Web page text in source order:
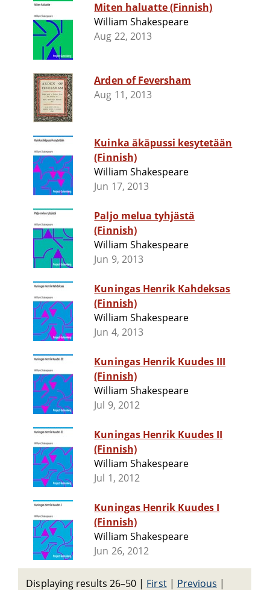
Miten haluatte (Finnish)
William Shakespeare
Aug 22, 2013
Arden of Feversham
Aug 11, 2013
Kuinka äkäpussi kesytetään
(Finnish)
William Shakespeare
Jun 17, 2013
Paljo melua tyhjästä
(Finnish)
William Shakespeare
Jun 9, 2013
Kuningas Henrik Kahdeksas
(Finnish)
William Shakespeare
Jun 4, 2013
Kuningas Henrik Kuudes III
(Finnish)
William Shakespeare
Jul 9, 2012
Kuningas Henrik Kuudes II
(Finnish)
William Shakespeare
Jul 1, 2012
Kuningas Henrik Kuudes I
(Finnish)
William Shakespeare
Jun 26, 2012
Displaying results 26–50 | First| Previous |